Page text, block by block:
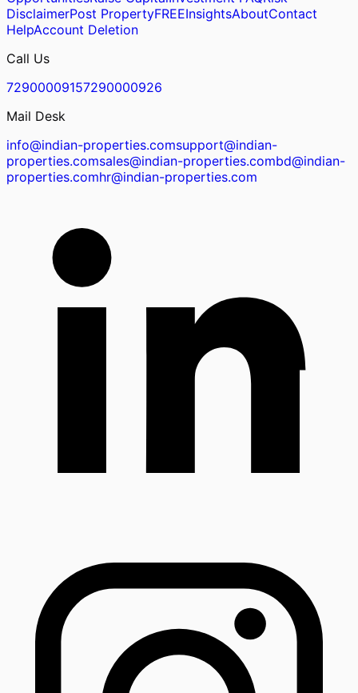
DisclaimerPost PropertyFREEInsightsAboutContact
HelpAccount Deletion
Call Us
72900009157290000926
Mail Desk
info@indian-properties.comsupport@indian-
properties.comsales@indian-properties.combd@indian-
properties.comhr@indian-properties.com